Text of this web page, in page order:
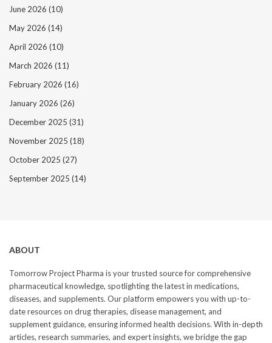
June 2026 (10)
May 2026 (14)
April 2026 (10)
March 2026 (11)
February 2026 (16)
January 2026 (26)
December 2025 (31)
November 2025 (18)
October 2025 (27)
September 2025 (14)
ABOUT
Tomorrow Project Pharma is your trusted source for comprehensive
pharmaceutical knowledge, spotlighting the latest in medications,
diseases, and supplements. Our platform empowers you with up-to-
date resources on drug therapies, disease management, and
supplement guidance, ensuring informed health decisions. With in-depth
articles, research summaries, and expert insights, we bridge the gap